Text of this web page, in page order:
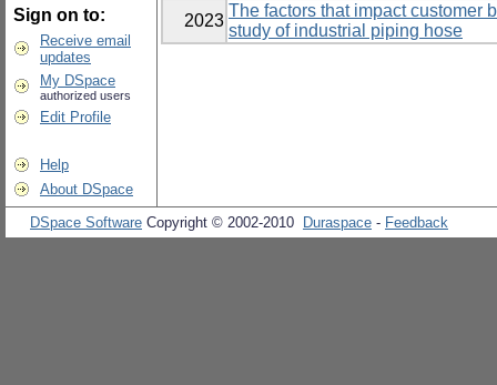
Sign on to:
Receive email
updates
My DSpace
authorized users
Edit Profile
Help
About DSpace
2023
The factors that impact customer
study of industrial piping hose
DSpace Software Copyright © 2002-2010 Duraspace - Feedback